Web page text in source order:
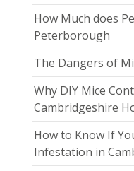
How Much does
Peterborough
The Dangers of
Why DIY Mice
Cambridgeshire
How to Know If
Infestation in